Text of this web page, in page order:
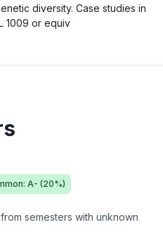
diversity. Case studies in
1009 or equiv
A- (20%)
semesters with unknown